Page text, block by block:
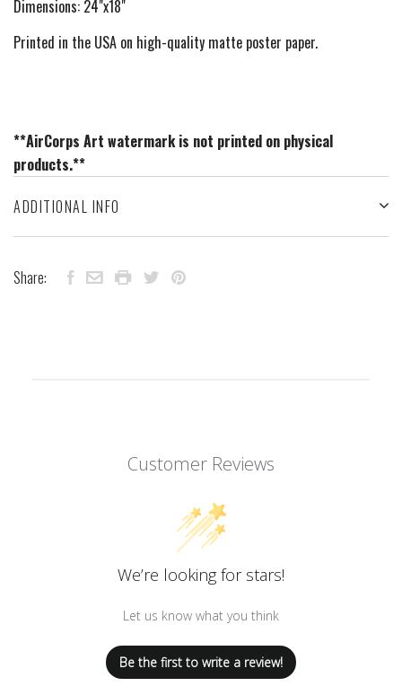
Dimensions: 24"x18"
Printed in the USA on high-quality matte poster paper.
**AirCorps Art watermark is not printed on physical
products.**
ADDITIONAL INFO
Share:
Customer Reviews
We’re looking for stars!
Let us know what you think
Be the first to write a review!